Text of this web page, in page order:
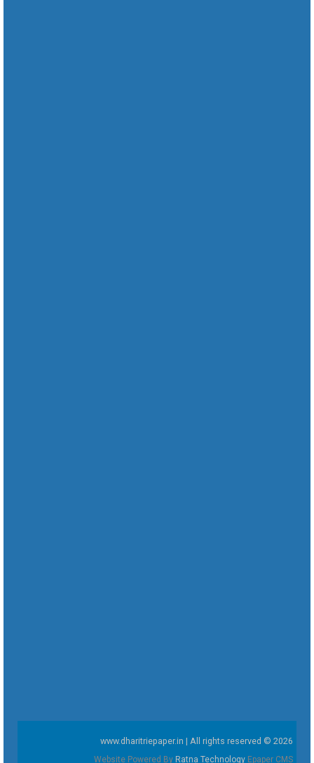
www.dharitriepaper.in | All rights reserved © 2026
Website Powered By Ratna Technology Epaper CMS